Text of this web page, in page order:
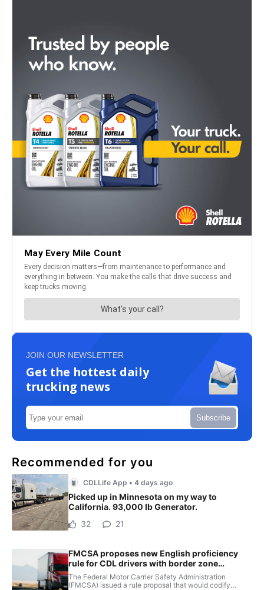
JOIN OUR NEWSLETTER
Get the hottest daily
trucking news